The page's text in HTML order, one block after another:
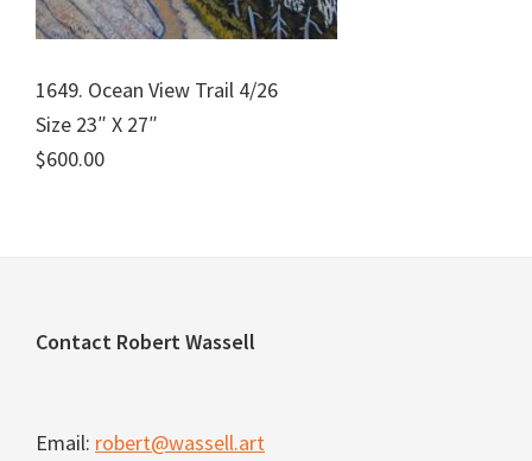
1649. Ocean View Trail 4/26
Size 23″ X 27″
$600.00
Footer
Contact Robert Wassell
Email: robert@wassell.art